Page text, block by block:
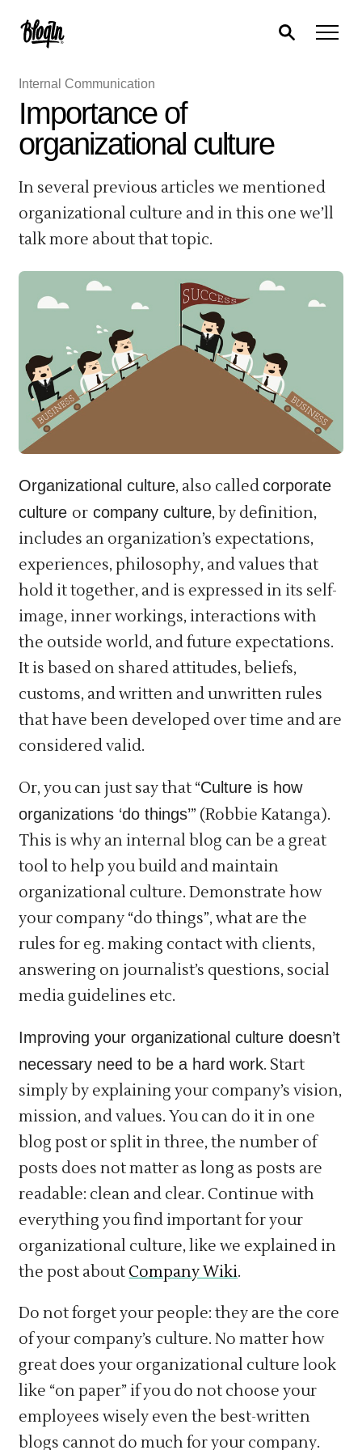
Internal Communication
Importance of
organizational culture
In several previous articles we mentioned
organizational culture and in this one we’ll
talk more about that topic.
Organizational culture, also calledcorporate
culture or company culture, by definition,
includes an organization’s expectations,
experiences, philosophy, and values that
hold it together, and is expressed in its self-
image, inner workings, interactions with
the outside world, and future expectations.
It is based on shared attitudes, beliefs,
customs, and written and unwritten rules
that have been developed over time and are
considered valid.
Or, you can just say that “Culture is how
organizations ‘do things’” (Robbie Katanga).
This is why an internal blog can be a great
tool to help you build and maintain
organizational culture. Demonstrate how
your company “do things”, what are the
rules for eg. making contact with clients,
answering on journalist’s questions, social
media guidelines etc.
Improving your organizational culture doesn’t
necessary need to be a hard work. Start
simply by explaining your company’s vision,
mission, and values. You can do it in one
blog post or split in three, the number of
posts does not matter as long as posts are
readable: clean and clear. Continue with
everything you find important for your
organizational culture, like we explained in
the post about Company Wiki.
Do not forget your people: they are the core
of your company’s culture. No matter how
great does your organizational culture look
like “on paper” if you do not choose your
employees wisely even the best-written
blogs cannot do much for your company.